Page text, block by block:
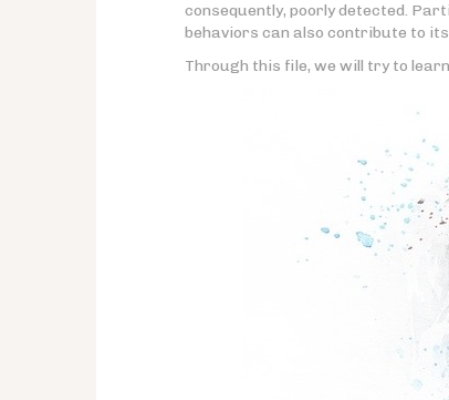
consequently, poorly detected.
behaviors can also contribute to its
Through this file, we will try to